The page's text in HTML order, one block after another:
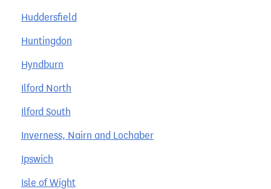
Huddersfield
Huntingdon
Hyndburn
Ilford North
Ilford South
Inverness, Nairn and Lochaber
Ipswich
Isle of Wight